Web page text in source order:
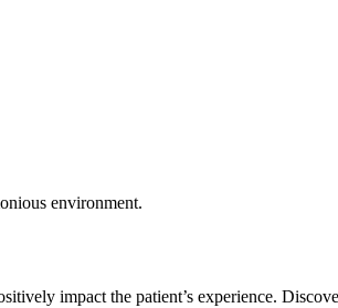
environment.
impact the patient’s experience.